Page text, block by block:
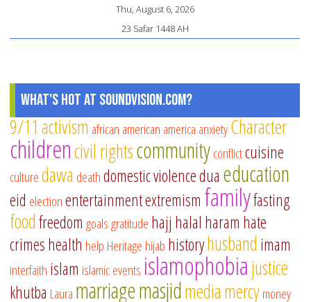
Thu, August 6, 2026
23 Safar 1448 AH
What's Hot at SoundVision.com?
9/11 activism african american america anxietyCharacter
childrencivil rightscommunityconflictcuisine
culturedawa deathdomestic violencedua education
eid electionentertainmentextremism familyfasting
foodfreedom goalsgratitude hajj halal haram hate
crimeshealth help Heritage hijab historyhusband imam
interfaith islam islamic events islamophobiajustice
khutba Laura marriagemasjidmediamercymoney